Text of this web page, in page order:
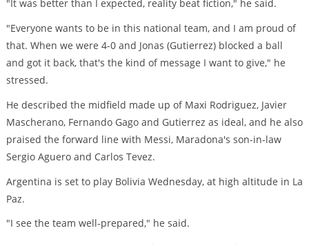
"It was better than I expected, reality beat fiction," he said.
"Everyone wants to be in this national team, and I am proud of
that. When we were 4-0 and Jonas (Gutierrez) blocked a ball
and got it back, that's the kind of message I want to give," he
stressed.
He described the midfield made up of Maxi Rodriguez, Javier
Mascherano, Fernando Gago and Gutierrez as ideal, and he also
praised the forward line with Messi, Maradona's son-in-law
Sergio Aguero and Carlos Tevez.
Argentina is set to play Bolivia Wednesday, at high altitude in La
Paz.
"I see the team well-prepared," he said.